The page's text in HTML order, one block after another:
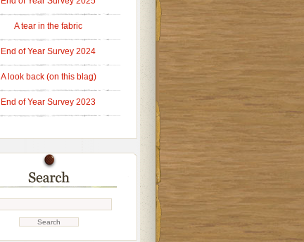
A tear in the fabric
End of Year Survey 2024
A look back (on this blag)
End of Year Survey 2023